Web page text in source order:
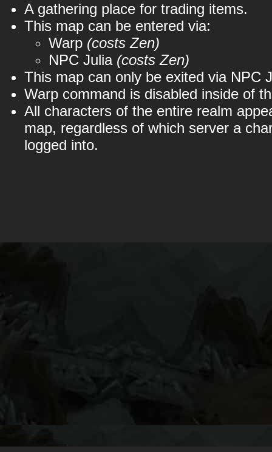
A gathering place for trading items.
This map can be entered via:
Warp (costs Zen)
NPC Julia (costs Zen)
This map can only be exited via NPC
Warp command is disabled inside of
All characters of the entire realm
map, regardless of which server a
logged into.